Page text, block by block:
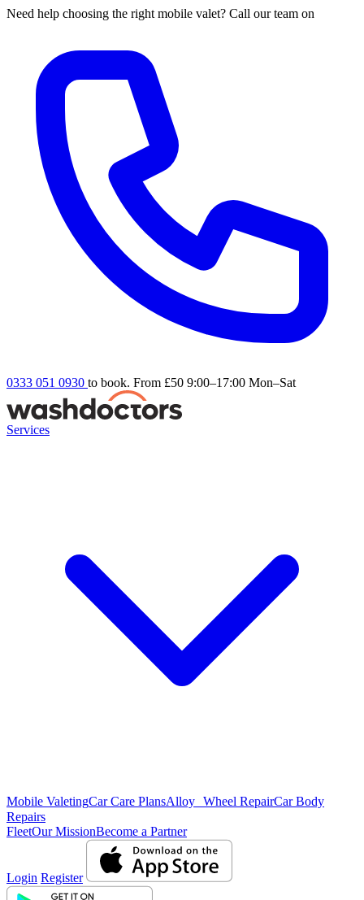
Need help choosing the right mobile valet? Call our team on
0333 051 0930 to book. From £50 9:00–17:00 Mon–Sat
Services
Mobile ValetingCar Care PlansAlloy Wheel RepairCar Body
Repairs
FleetOur MissionBecome a Partner
Login Register